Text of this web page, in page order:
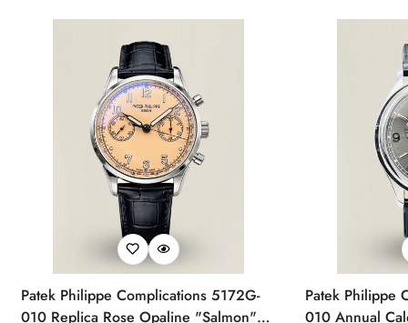
Patek Philippe Complications 5172G-
010 Replica Rose Opaline "Salmon"
Patek Philippe
010 Annual